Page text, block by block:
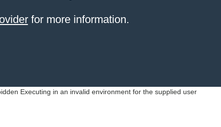
for more information.
Executing in an invalid environment for the supplied user